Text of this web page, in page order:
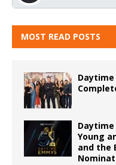
MOST READ POSTS
Daytime
Daytime
Young
and the